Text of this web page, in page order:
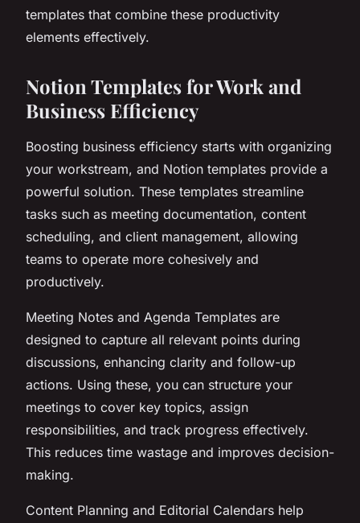
templates that combine these productivity
elements effectively.
Notion Templates for Work and
Business Efficiency
Boosting business efficiency starts with organizing
your workstream, and Notion templates provide a
powerful solution. These templates streamline
tasks such as meeting documentation, content
scheduling, and client management, allowing
teams to operate more cohesively and
productively.
Meeting Notes and Agenda Templates are
designed to capture all relevant points during
discussions, enhancing clarity and follow-up
actions. Using these, you can structure your
meetings to cover key topics, assign
responsibilities, and track progress effectively.
This reduces time wastage and improves decision-
making.
Content Planning and Editorial Calendars help